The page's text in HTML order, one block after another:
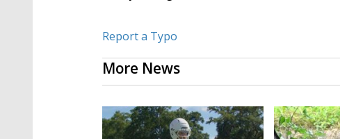
Report a Typo
More News